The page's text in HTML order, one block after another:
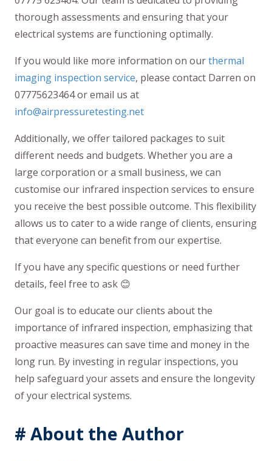
thorough assessments and ensuring that your
electrical systems are functioning optimally.
If you would like more information on ourthermal
imaging inspection service, please contact Darren on
07775623464 or email us at
info@airpressuretesting.net
Additionally, we offer tailored packages to suit
different needs and budgets. Whether you are a
large corporation or a small business, we can
customise our infrared inspection services to ensure
you receive the best possible outcome. This flexibility
allows us to cater to a wide range of clients, ensuring
that everyone can benefit from our expertise.
If you have any specific questions or need further
details, feel free to ask 😊
Our goal is to educate our clients about the
importance of infrared inspection, emphasizing that
proactive measures can save time and money in the
long run. By investing in regular inspections, you
help safeguard your assets and ensure the longevity
of your electrical systems.
# About the Author